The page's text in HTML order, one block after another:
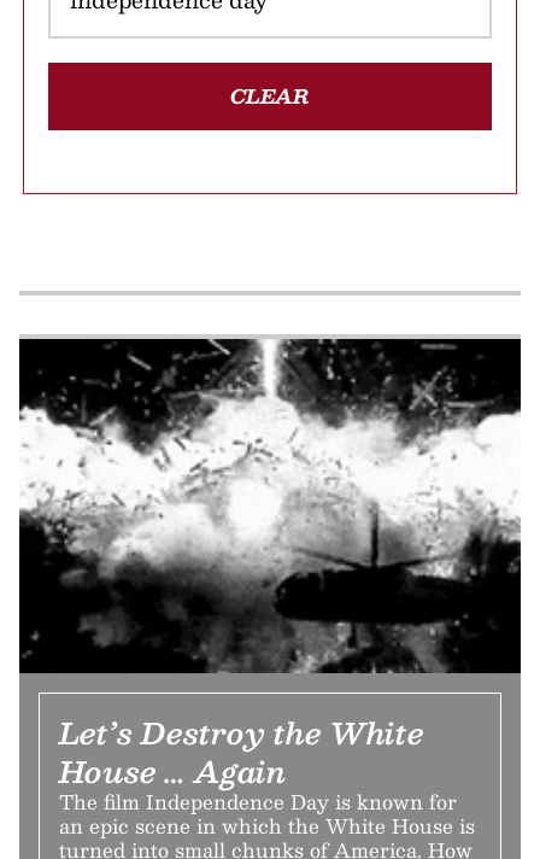
CLEAR
Let’s Destroy the White
House … Again
The film Independence Day is known for
an epic scene in which the White House is
turned into small chunks of America. How